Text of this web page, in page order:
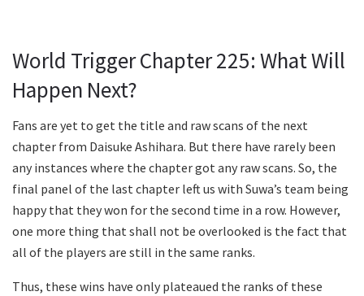
World Trigger Chapter 225: What Will
Happen Next?
Fans are yet to get the title and raw scans of the next
chapter from Daisuke Ashihara. But there have rarely been
any instances where the chapter got any raw scans. So, the
final panel of the last chapter left us with Suwa’s team being
happy that they won for the second time in a row. However,
one more thing that shall not be overlooked is the fact that
all of the players are still in the same ranks.
Thus, these wins have only plateaued the ranks of these